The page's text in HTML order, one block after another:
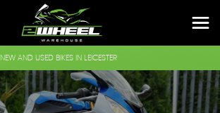
NEW AND USED BIKES IN LEICESTER